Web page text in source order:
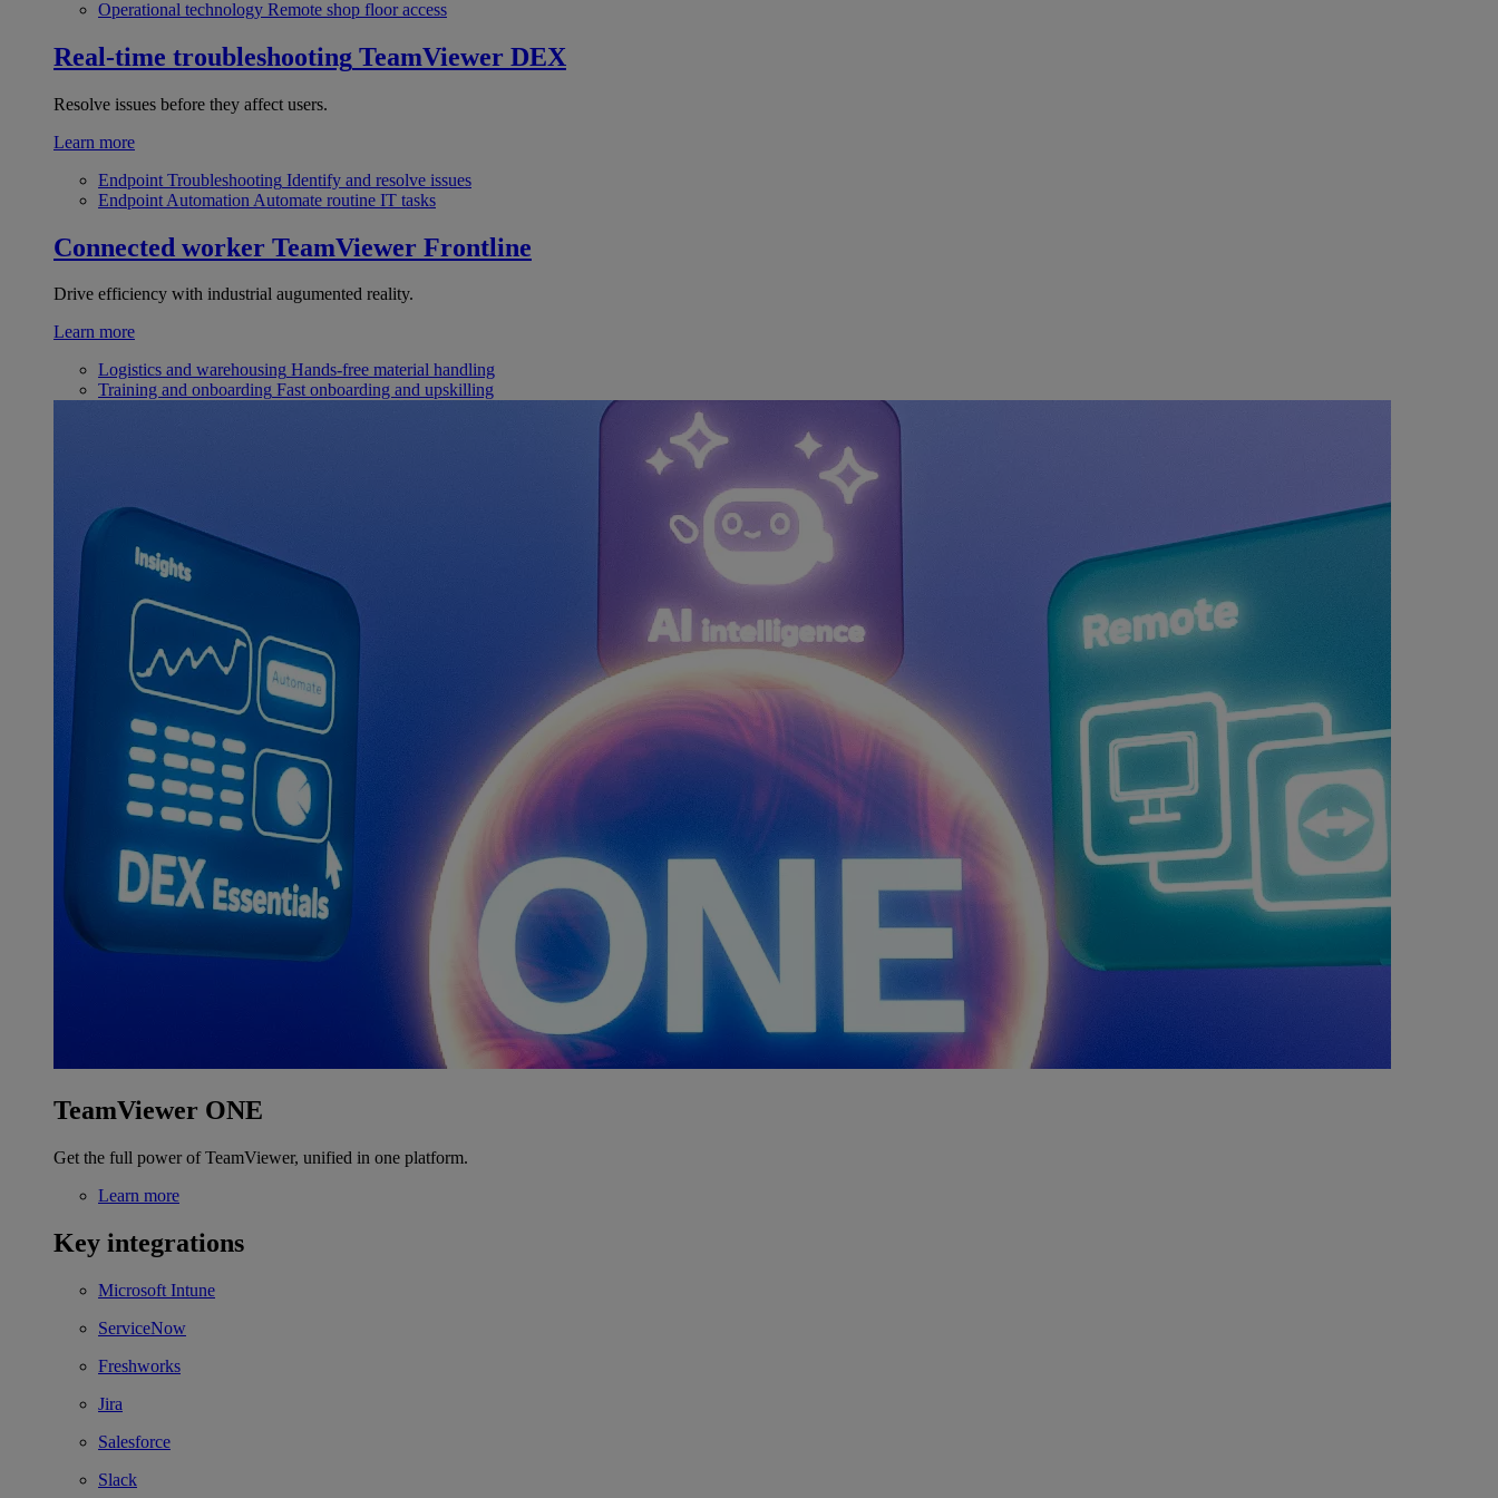
Operational technology Remote shop floor access
Real-time troubleshooting TeamViewer DEX
Resolve issues before they affect users.
Learn more
Endpoint Troubleshooting Identify and resolve issues
Endpoint Automation Automate routine IT tasks
Connected worker TeamViewer Frontline
Drive efficiency with industrial augumented reality.
Learn more
Logistics and warehousing Hands-free material handling
Training and onboarding Fast onboarding and upskilling
TeamViewer ONE
Get the full power of TeamViewer, unified in one platform.
Learn more
Key integrations
Microsoft Intune
ServiceNow
Freshworks
Jira
Salesforce
Slack